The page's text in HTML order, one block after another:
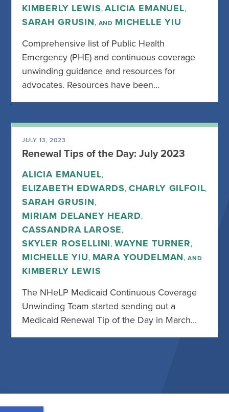
KIMBERLY LEWIS,ALICIA EMANUEL,
SARAH GRUSIN, AND MICHELLE YIU
Comprehensive list of Public Health
Emergency (PHE) and continuous coverage
unwinding guidance and resources for
advocates. Resources have been…
JULY 13, 2023
Renewal Tips of the Day: July 2023
ALICIA EMANUEL,
ELIZABETH EDWARDS, CHARLY GILFOIL,
SARAH GRUSIN,
MIRIAM DELANEY HEARD,
CASSANDRA LAROSE,
SKYLER ROSELLINI, WAYNE TURNER,
MICHELLE YIU, MARA YOUDELMAN, AND
KIMBERLY LEWIS
The NHeLP Medicaid Continuous Coverage
Unwinding Team started sending out a
Medicaid Renewal Tip of the Day in March…